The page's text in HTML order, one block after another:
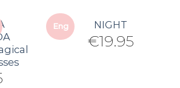
Eng NIGHT
€19.95